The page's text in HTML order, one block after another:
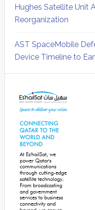
Hughes Satellite Unit
Reorganization
AST SpaceMobile
Device Timeline to
Sidebar